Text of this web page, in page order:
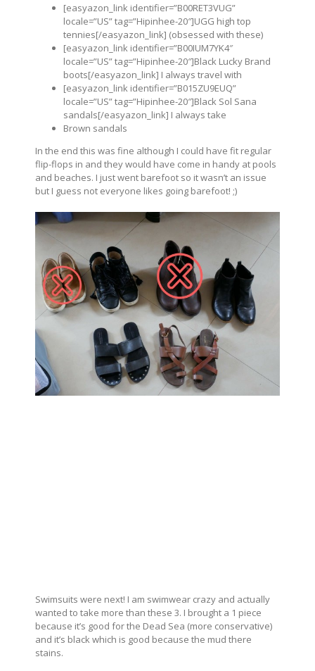
[easyazon_link identifier=”B00RET3VUG”
locale=”US” tag=”Hipinhee-20″]UGG high top
tennies[/easyazon_link] (obsessed with these)
[easyazon_link identifier=”B00IUM7YK4″
locale=”US” tag=”Hipinhee-20″]Black Lucky Brand
boots[/easyazon_link] I always travel with
[easyazon_link identifier=”B015ZU9EUQ”
locale=”US” tag=”Hipinhee-20″]Black Sol Sana
sandals[/easyazon_link] I always take
Brown sandals
In the end this was fine although I could have fit regular
flip-flops in and they would have come in handy at pools
and beaches. I just went barefoot so it wasn’t an issue
but I guess not everyone likes going barefoot! ;)
Swimsuits were next! I am swimwear crazy and actually
wanted to take more than these 3. I brought a 1 piece
because it’s good for the Dead Sea (more conservative)
and it’s black which is good because the mud there
stains.